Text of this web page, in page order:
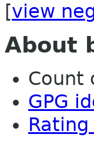
[view
About
Count
GPG